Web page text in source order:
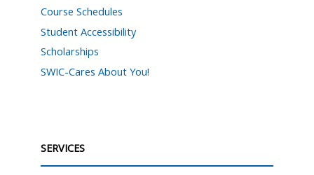
Course Schedules
Student Accessibility
Scholarships
SWIC-Cares About You!
SERVICES